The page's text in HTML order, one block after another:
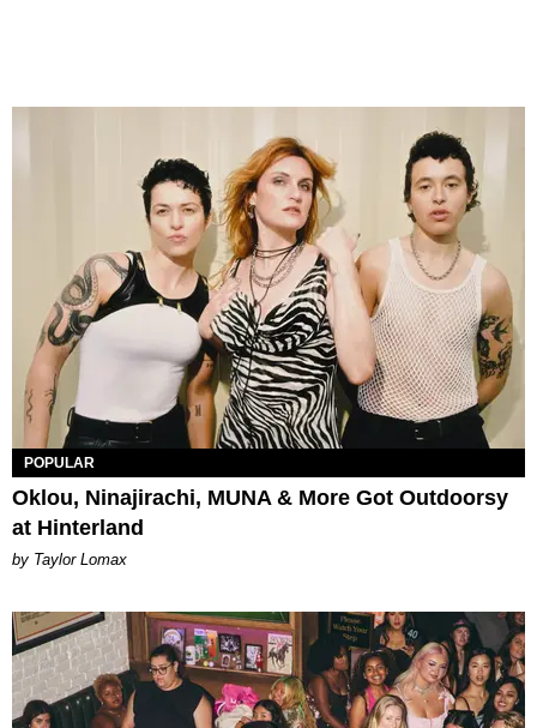
POPULAR
Oklou, Ninajirachi, MUNA & More Got Outdoorsy
at Hinterland
by Taylor Lomax